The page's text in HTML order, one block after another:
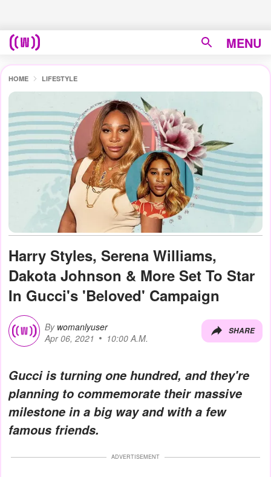
MENU
HOME LIFESTYLE
Harry Styles, Serena Williams,
Dakota Johnson & More Set To Star
In Gucci's 'Beloved' Campaign
By womanlyuser
Apr 06, 2021
10:00 A.M.
SHARE
Gucci is turning one hundred, and they're
planning to commemorate their massive
milestone in a big way and with a few
famous friends.
ADVERTISEMENT